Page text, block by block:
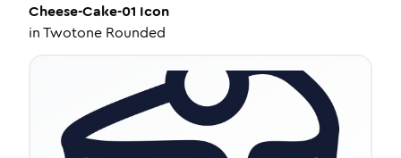
Cheese-Cake-01 Icon
inTwotone Rounded